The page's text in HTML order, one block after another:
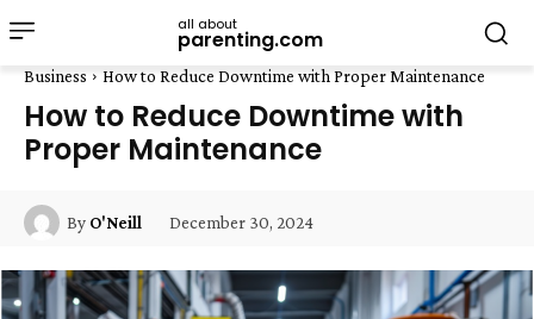
all about
parenting.com
Business How to Reduce Downtime with Proper Maintenance
How to Reduce Downtime with
Proper Maintenance
By O'Neill December 30, 2024